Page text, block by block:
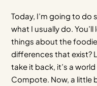
Today, I’m going to
what I usually do.
things about the
differences that exist?
take it back, it’s a
Compote. Now, a little